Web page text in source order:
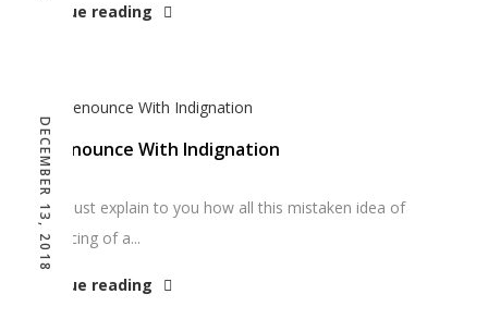
Continue reading
DECEMBER 13, 2018
We Denounce With Indignation
“But I must explain to you how all this mistaken idea of
denouncing of a...
Continue reading